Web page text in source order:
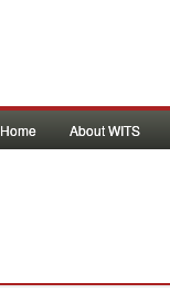
Home About WITS